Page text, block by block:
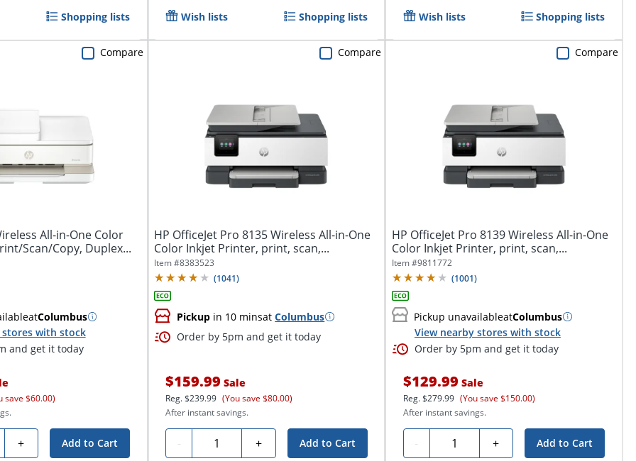
Shopping lists Wish lists Shopping lists Wish lists Shopping lists
All-in-One Color
Scan/Copy, Duplex...
atColumbus
with stock
and get it today
save $60.00)
+ Add to Cart
Compare
HP OfficeJet Pro 8135 Wireless All-in-One
Color Inkjet Printer, print, scan,...
Item #8383523
(1041)
Pickup in 10 minsatColumbus
Order by 5pm and get it today
$159.99 Sale
Reg.$239.99 (You save $80.00)
After instant savings.
- Quantity + Add to Cart
Compare
HP OfficeJet Pro 8139 Wireless All-in-One
Color Inkjet Printer, print, scan,...
Item #9811772
(1001)
Pickup unavailableatColumbus
View nearby stores with stock
Order by 5pm and get it today
$129.99 Sale
Reg.$279.99 (You save $150.00)
After instant savings.
- Quantity + Add to Cart
Compare